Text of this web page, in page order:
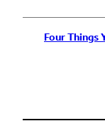
Four Things